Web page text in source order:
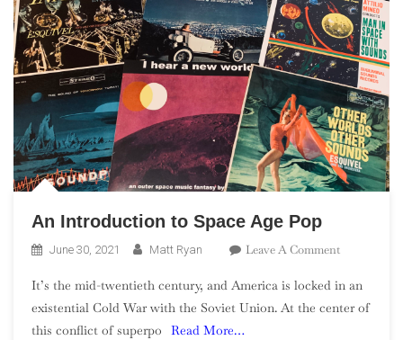
An Introduction to Space Age Pop
June 30, 2021 Matt Ryan Leave A CommentOn
Introduction
To
It’s the mid-twentieth century, and America is locked in an
existential Cold War with the Soviet Union. At the center of
this conflict of superpo
Read More…